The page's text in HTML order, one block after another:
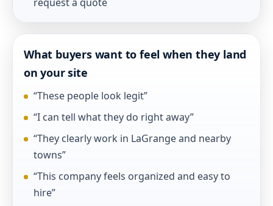
What buyers want to feel when they land
on your site
“These people look legit”
“I can tell what they do right away”
“They clearly work in LaGrange and nearby
towns”
“This company feels organized and easy to
hire”